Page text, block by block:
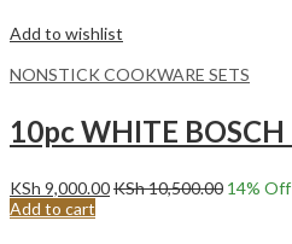
Add to wishlist
NONSTICK COOKWARE SETS
KSh 9,000.00KSh10,500.00 14% Off
Add to cart